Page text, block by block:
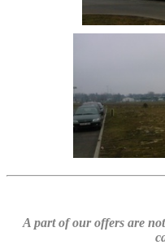
A part of our offers are